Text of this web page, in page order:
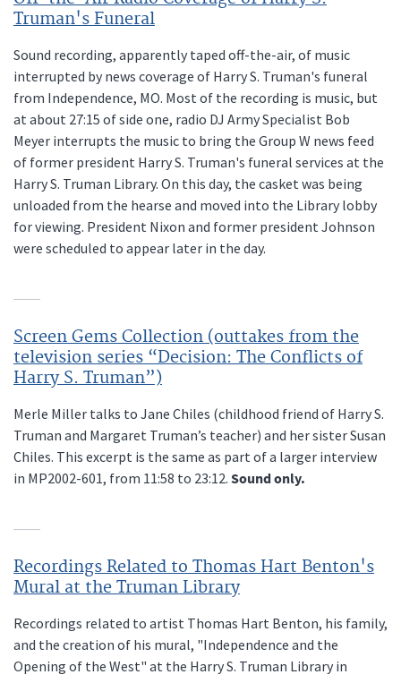
Truman's Funeral
Sound recording, apparently taped off-the-air, of music
interrupted by news coverage of Harry S. Truman's funeral
from Independence, MO. Most of the recording is music, but
at about 27:15 of side one, radio DJ Army Specialist Bob
Meyer interrupts the music to bring the Group W news feed
of former president Harry S. Truman's funeral services at the
Harry S. Truman Library. On this day, the casket was being
unloaded from the hearse and moved into the Library lobby
for viewing. President Nixon and former president Johnson
were scheduled to appear later in the day.
Screen Gems Collection (outtakes from the
television series “Decision: The Conflicts of
Harry S. Truman”)
Merle Miller talks to Jane Chiles (childhood friend of Harry S.
Truman and Margaret Truman’s teacher) and her sister Susan
Chiles. This excerpt is the same as part of a larger interview
in MP2002-601, from 11:58 to 23:12. Sound only.
Recordings Related to Thomas Hart Benton's
Mural at the Truman Library
Recordings related to artist Thomas Hart Benton, his family,
and the creation of his mural, "Independence and the
Opening of the West" at the Harry S. Truman Library in